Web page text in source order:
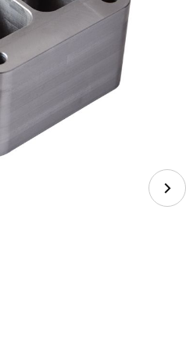
Riser Block PPE Diesel Images
Diesel